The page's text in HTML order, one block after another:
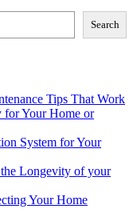
Search
Tips That Work
for Your Home or
System for Your
the Longevity of your
Your Home